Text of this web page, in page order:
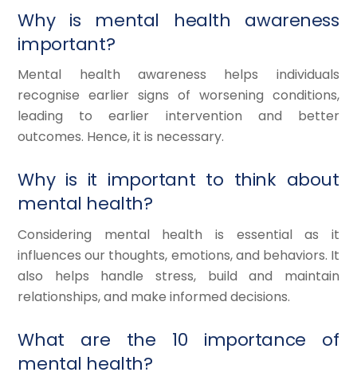
Why is mental health awareness
important?
Mental health awareness helps individuals
recognise earlier signs of worsening conditions,
leading to earlier intervention and better
outcomes. Hence, it is necessary.
Why is it important to think about
mental health?
Considering mental health is essential as it
influences our thoughts, emotions, and behaviors. It
also helps handle stress, build and maintain
relationships, and make informed decisions.
What are the 10 importance of
mental health?